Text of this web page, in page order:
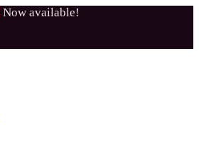
Now available!